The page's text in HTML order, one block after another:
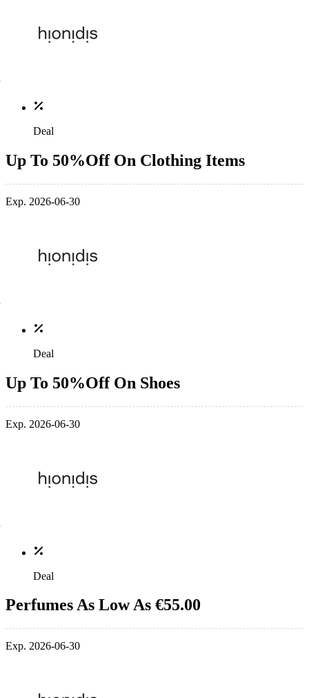
Deal
Up To 50%Off On Clothing Items
Exp. 2026-06-30
Deal
Up To 50%Off On Shoes
Exp. 2026-06-30
Deal
Perfumes As Low As €55.00
Exp. 2026-06-30